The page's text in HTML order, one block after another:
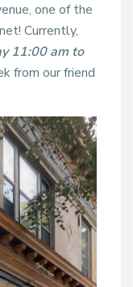
one of the
Currently,
11:00 am to
from our friend